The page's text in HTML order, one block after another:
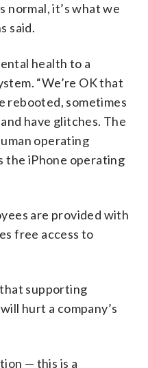
normal, it’s what we
said.
health to a
“We’re OK that
rebooted, sometimes
have glitches. The
operating
the iPhone operating
are provided with
free access to
that supporting
hurt a company’s
— this is a